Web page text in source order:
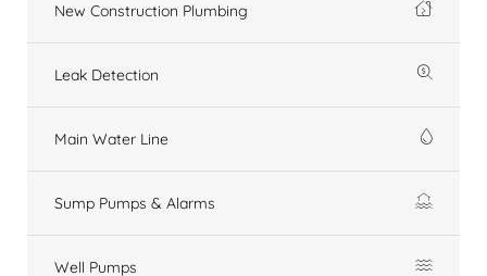
New Construction Plumbing
Leak Detection
Main Water Line
Sump Pumps & Alarms
Well Pumps